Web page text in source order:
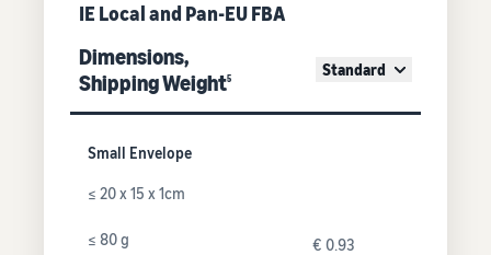
IE Local and Pan-EU FBA
Dimensions,
Shipping Weight5 Standard
Small Envelope
≤ 20 x 15 x 1cm
≤ 80 g € 0.93